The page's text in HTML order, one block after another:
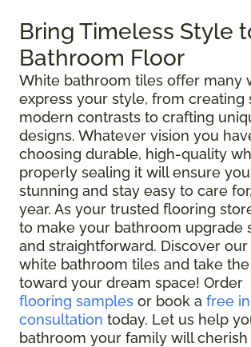
Bring Timeless Style
Bathroom Floor
White bathroom tiles offer many
express your style, from creating
modern contrasts to crafting
designs. Whatever vision you
choosing durable, high-quality
properly sealing it will ensure
stunning and stay easy to care
year. As your trusted flooring
to make your bathroom upgrade
and straightforward. Discover
white bathroom tiles and take
toward your dream space! Order
flooring samples or book a free
consultation today. Let us help
bathroom your family will cherish